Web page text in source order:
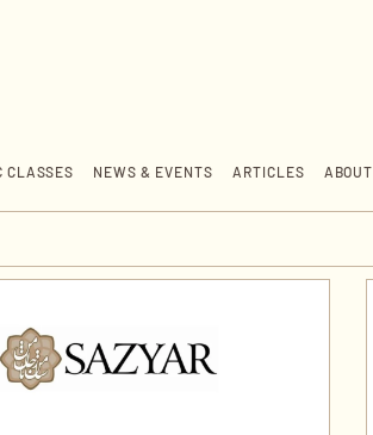
CLASSES NEWS & EVENTS ARTICLES ABOUT